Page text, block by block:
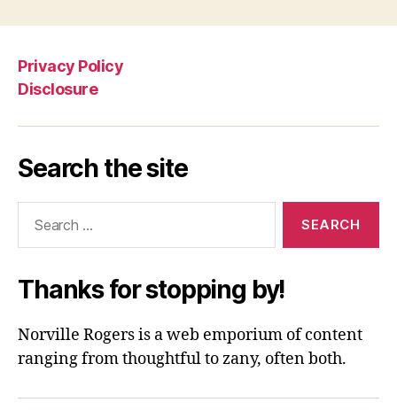
Privacy Policy
Disclosure
Search the site
Thanks for stopping by!
Norville Rogers is a web emporium of content
ranging from thoughtful to zany, often both.